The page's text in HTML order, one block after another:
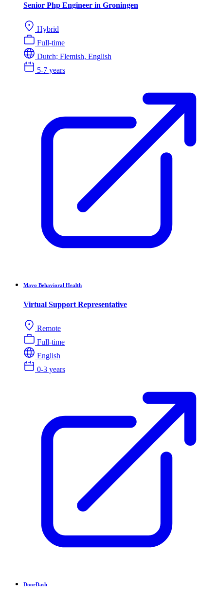
Senior Php Engineer in Groningen
Hybrid
Full-time
Dutch; Flemish, English
5-7 years
Mayo Behavioral Health
Virtual Support Representative
Remote
Full-time
English
0-3 years
DoorDash